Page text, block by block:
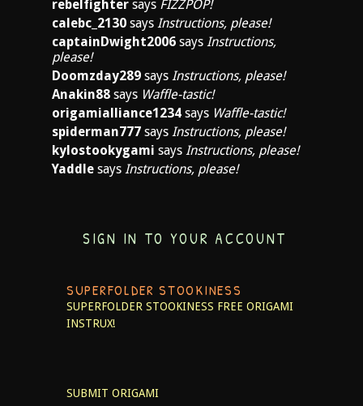
rebelfighter says FIZZPOP!
calebc_2130 says Instructions, please!
captainDwight2006 says Instructions,
please!
Doomzday289 says Instructions, please!
Anakin88 says Waffle-tastic!
origamialliance1234 says Waffle-tastic!
spiderman777 says Instructions, please!
kylostookygami says Instructions, please!
Yaddle says Instructions, please!
SIGN IN TO YOUR ACCOUNT
SUPERFOLDER STOOKINESS
SUPERFOLDER STOOKINESS FREE ORIGAMI
INSTRUX!
SUBMIT ORIGAMI